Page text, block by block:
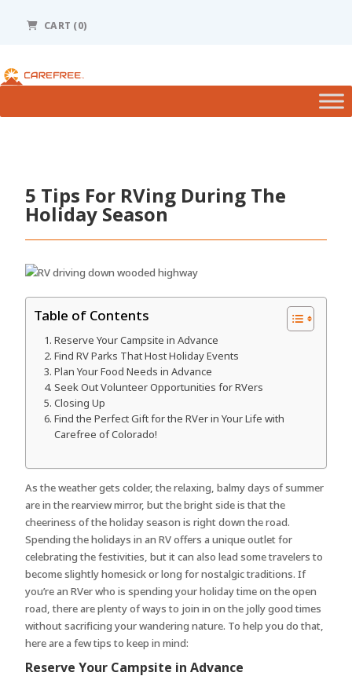
includes
accessibility
CART (0)
5 Tips For RVing During The
Holiday Season
Table of Contents
Reserve Your Campsite in Advance
Find RV Parks That Host Holiday Events
Plan Your Food Needs in Advance
Seek Out Volunteer Opportunities for RVers
Closing Up
Find the Perfect Gift for the RVer in Your Life with
Carefree of Colorado!
As the weather gets colder, the relaxing, balmy days of summer
are in the rearview mirror, but the bright side is that the
cheeriness of the holiday season is right down the road.
Spending the holidays in an RV offers a unique outlet for
celebrating the festivities, but it can also lead some travelers to
become slightly homesick or long for nostalgic traditions. If
you’re an RVer who is spending your holiday time on the open
road, there are plenty of ways to join in on the jolly good times
without sacrificing your wandering nature. To help you do that,
here are a few tips to keep in mind:
Reserve Your Campsite in Advance